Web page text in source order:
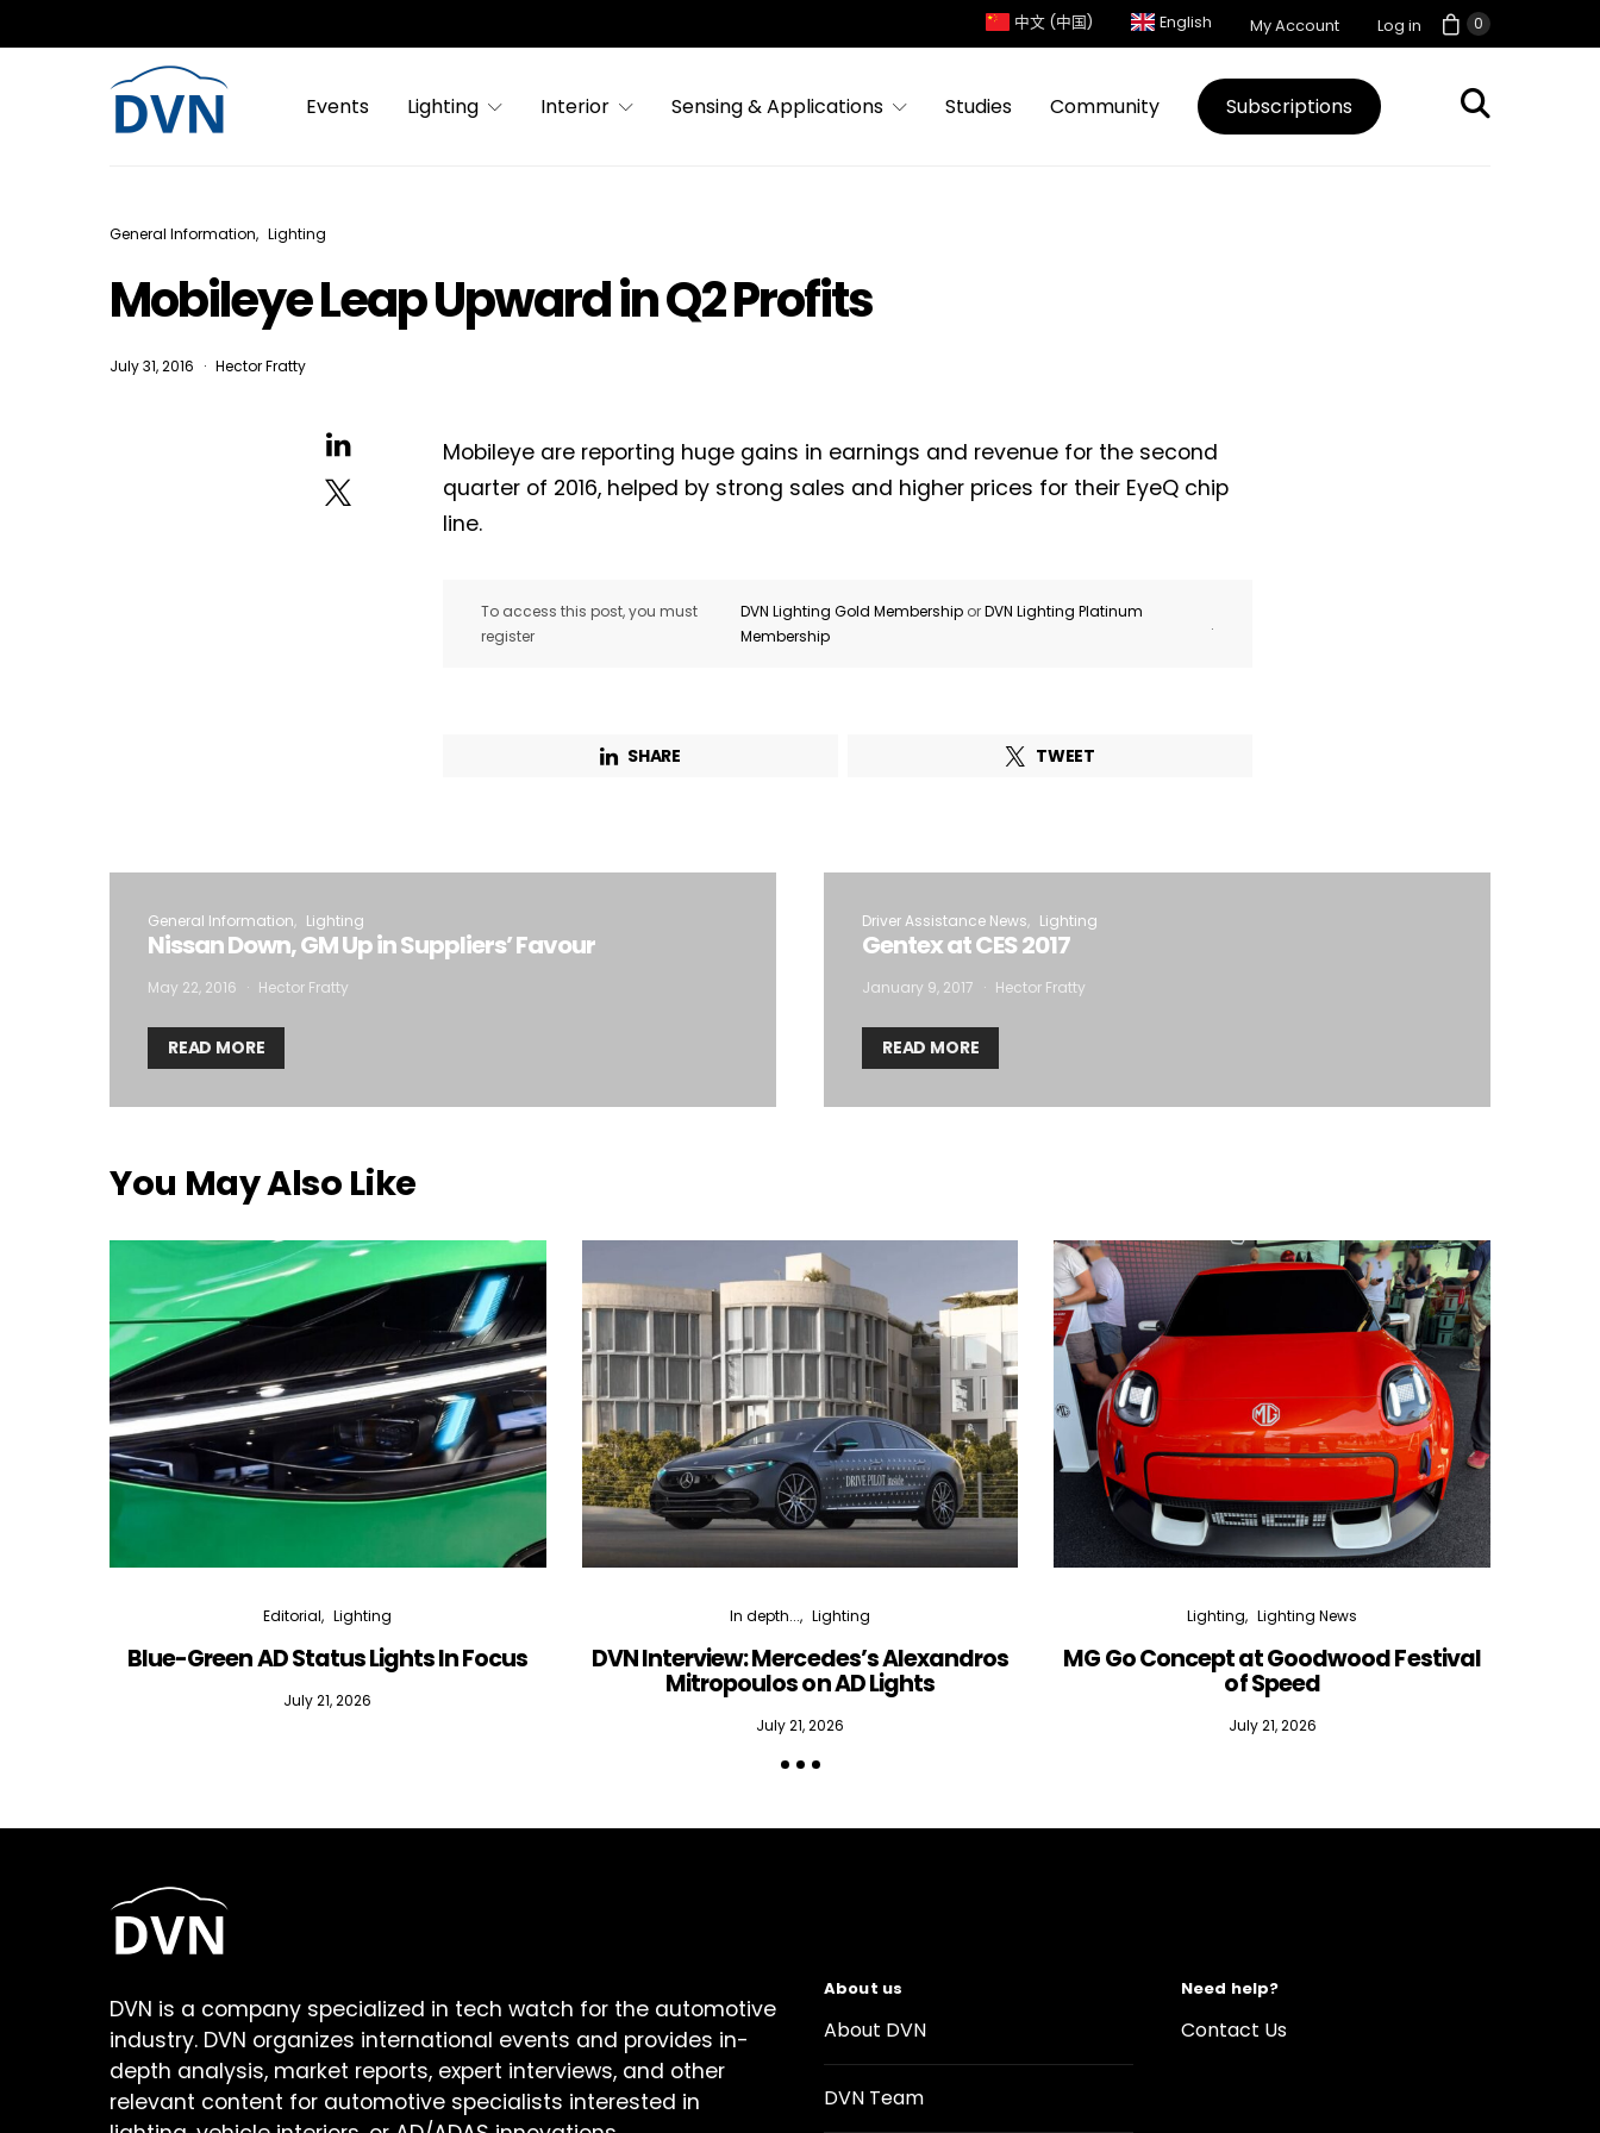
0
中文 (中国) English My Account Log in
Events Lighting Interior Sensing & Applications Studies Community Subscriptions
General Information Lighting
Mobileye Leap Upward in Q2 Profits
July 31, 2016 Hector Fratty
Mobileye are reporting huge gains in earnings and revenue for the second
quarter of 2016, helped by strong sales and higher prices for their EyeQ chip
line.
To access this post, you must
register
DVN Lighting Gold Membership orDVN Lighting Platinum
Membership
.
SHARE TWEET
General Information Lighting
Nissan Down, GM Up in Suppliers’ Favour
May 22, 2016 Hector Fratty
READ MORE
Driver Assistance News Lighting
Gentex at CES 2017
January 9, 2017 Hector Fratty
READ MORE
You May Also Like
Editorial Lighting
Blue-Green AD Status Lights In Focus
July 21, 2026
In depth... Lighting
DVN Interview: Mercedes’s Alexandros
Mitropoulos on AD Lights
July 21, 2026
Lighting Lighting News
MG Go Concept at Goodwood Festival
of Speed
July 21, 2026
DVN is a company specialized in tech watch for the automotive
industry. DVN organizes international events and provides in-
depth analysis, market reports, expert interviews, and other
relevant content for automotive specialists interested in
About us
About DVN
DVN Team
Need help?
Contact Us